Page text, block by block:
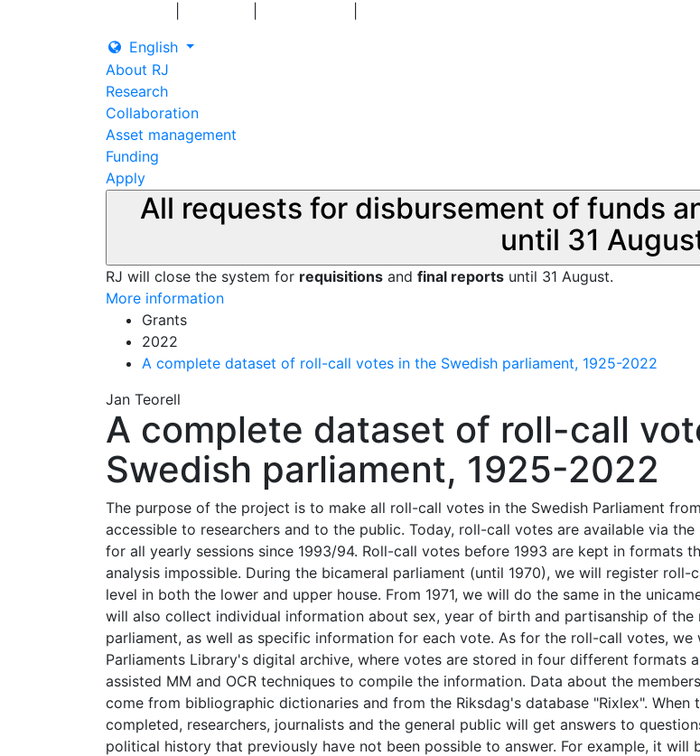
English
About RJ
Research
Collaboration
Asset management
Funding
Apply
All requests for disbursement of funds
until 31
RJ will close the system for requisitions and final reports until 31 August.
More information
Grants
2022
A complete dataset of roll-call votes in the Swedish parliament, 1925-2022
Jan Teorell
A complete dataset of roll-call
Swedish parliament, 1925-2022
The purpose of the project is to make all roll-call votes in the Swedish Parliament
accessible to researchers and to the public. Today, roll-call votes are available via
for all yearly sessions since 1993/94. Roll-call votes before 1993 are kept in formats
analysis impossible. During the bicameral parliament (until 1970), we will register roll-
level in both the lower and upper house. From 1971, we will do the same in the
will also collect individual information about sex, year of birth and partisanship of the
parliament, as well as specific information for each vote. As for the roll-call votes, we
Parliaments Library's digital archive, where votes are stored in four different formats
assisted MM and OCR techniques to compile the information. Data about the
come from bibliographic dictionaries and from the Riksdag's database "Rixlex". When
completed, researchers, journalists and the general public will get answers to
political history that previously have not been possible to answer. For example, it will